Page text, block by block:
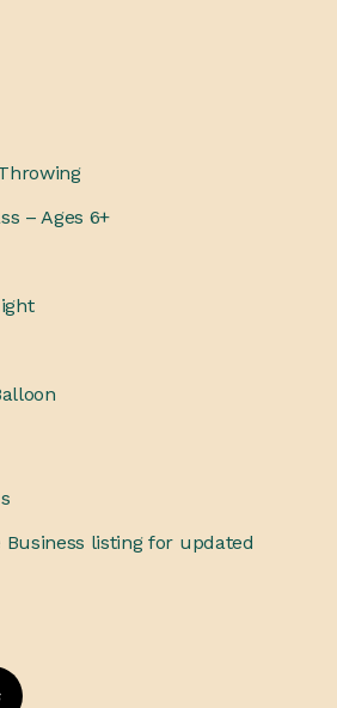
– Ages 6+
Business listing for updated